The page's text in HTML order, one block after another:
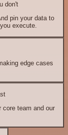
don't
pin your data to
execute.
edge cases
core team and our